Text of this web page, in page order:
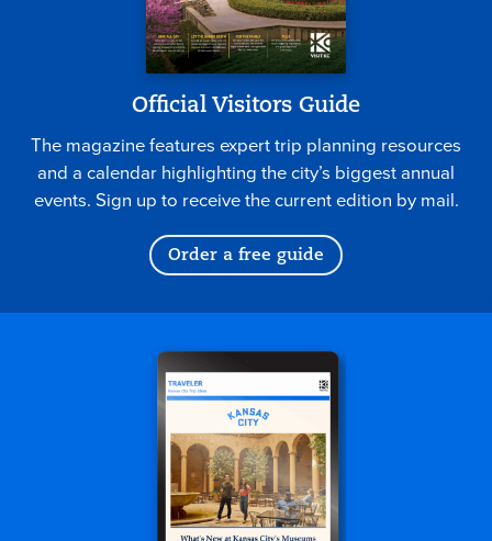
Official Visitors Guide
The magazine features expert trip planning resources
and a calendar highlighting the city’s biggest annual
events. Sign up to receive the current edition by mail.
Order a free guide